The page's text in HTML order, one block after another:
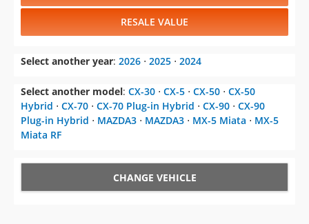
RESALE VALUE
Select another year: 2026 ⋅ 2025 ⋅ 2024
Select another model: CX-30 ⋅ CX-5 ⋅ CX-50 ⋅ CX-50
Hybrid ⋅ CX-70 ⋅ CX-70 Plug-in Hybrid ⋅ CX-90 ⋅ CX-90
Plug-in Hybrid ⋅ MAZDA3 ⋅ MAZDA3 ⋅ MX-5 Miata ⋅ MX-5
Miata RF
CHANGE VEHICLE